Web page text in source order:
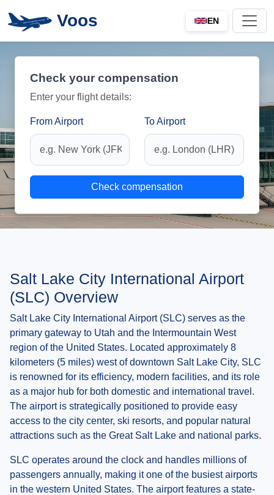
Voos EN
Check your compensation
Enter your flight details:
From Airport To Airport
Check compensation
Salt Lake City International Airport
(SLC) Overview
Salt Lake City International Airport (SLC) serves as the
primary gateway to Utah and the Intermountain West
region of the United States. Located approximately 8
kilometers (5 miles) west of downtown Salt Lake City, SLC
is renowned for its efficiency, modern facilities, and its role
as a major hub for both domestic and international travel.
The airport is strategically positioned to provide easy
access to the city center, ski resorts, and popular natural
attractions such as the Great Salt Lake and national parks.
SLC operates around the clock and handles millions of
passengers annually, making it one of the busiest airports
in the western United States. The airport features a state-